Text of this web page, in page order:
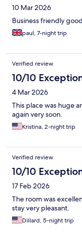
10 Mar 2026
Business friendly
paul, 7-night trip
Verified review
10/10
4 Mar 2026
This place was huge
again very soon.
Kristina, 2-night trip
Verified review
10/10
17 Feb 2026
The room was
stay very pleasant.
Dillard, 5-night trip